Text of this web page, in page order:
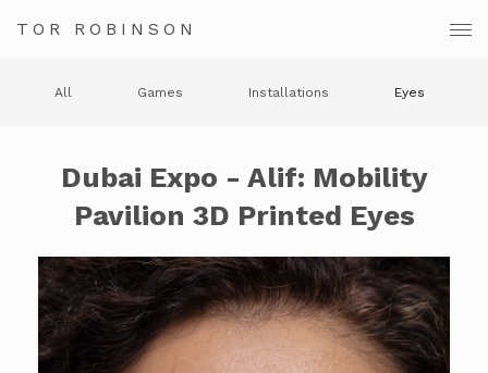
TOR ROBINSON
All Games Installations Eyes
Dubai Expo - Alif: Mobility
Pavilion 3D Printed Eyes